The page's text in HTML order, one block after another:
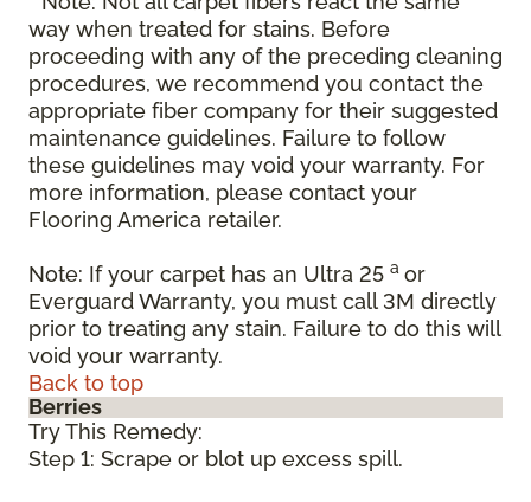
way when treated for stains. Before
proceeding with any of the preceding cleaning
procedures, we recommend you contact the
appropriate fiber company for their suggested
maintenance guidelines. Failure to follow
these guidelines may void your warranty. For
more information, please contact your
Flooring America retailer.
Note: If your carpet has an Ultra 25 a or
Everguard Warranty, you must call 3M directly
prior to treating any stain. Failure to do this will
void your warranty.
Back to top
Berries
Try This Remedy:
Step 1: Scrape or blot up excess spill.